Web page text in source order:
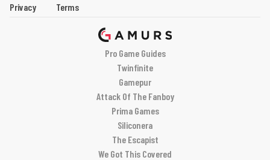
Privacy
Terms
Pro Game Guides
Twinfinite
Gamepur
Attack Of The Fanboy
Prima Games
Siliconera
The Escapist
We Got This Covered